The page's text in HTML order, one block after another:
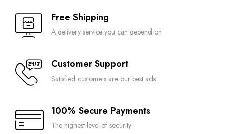
Free Shipping
A delivery service you can depend on
Customer Support
Satisfied customers are our best ads
100% Secure Payments
The highest level of security